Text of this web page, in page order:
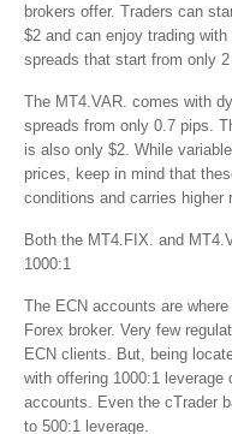
brokers offer. Traders can
$2 and can enjoy trading
spreads that start from only
The MT4.VAR. comes with
spreads from only 0.7 pips.
is also only $2. While
prices, keep in mind that
conditions and carries higher
Both the MT4.FIX. and
1000:1
The ECN accounts are
Forex broker. Very few
ECN clients. But, being
with offering 1000:1 leverage
accounts. Even the cTrader
to 500:1 leverage.